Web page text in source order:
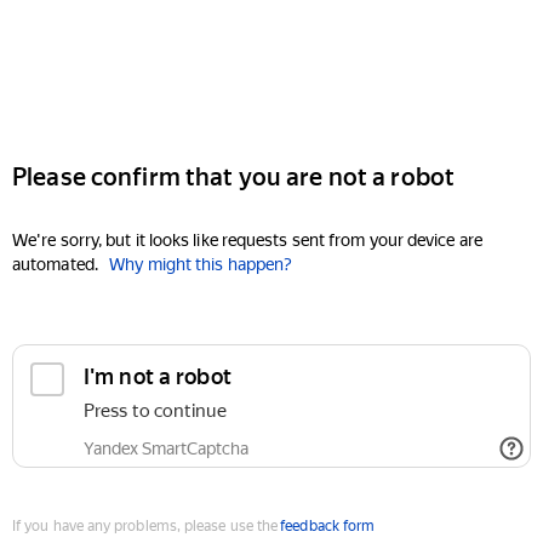
Please confirm that you are not a robot
We're sorry, but it looks like requests sent from your device are
automated. Why might this happen?
I'm not a robot
Press to continue
Yandex SmartCaptcha
If you have any problems, please use thefeedback form